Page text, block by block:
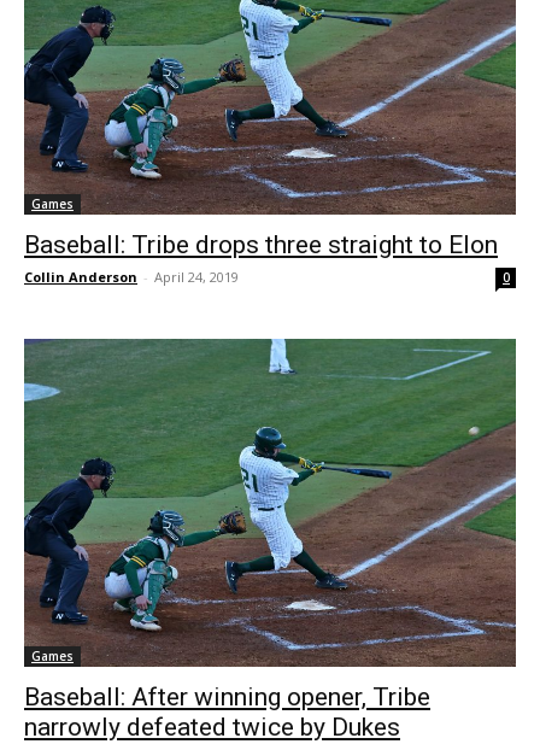
Games
Baseball: Tribe drops three straight to Elon
Collin Anderson - April 24, 2019 0
Games
Baseball: After winning opener, Tribe
narrowly defeated twice by Dukes